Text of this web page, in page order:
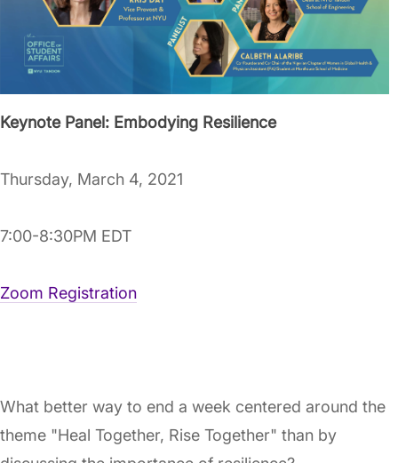
Keynote Panel: Embodying Resilience
Thursday, March 4, 2021
7:00-8:30PM EDT
Zoom Registration
What better way to end a week centered around the
theme "Heal Together, Rise Together" than by